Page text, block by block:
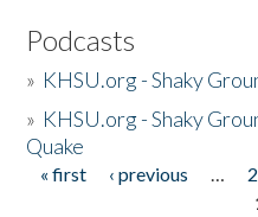
Podcasts
» KHSU.org - Shaky
» KHSU.org - Shaky
Quake
Pages
« first ‹ previous … 2